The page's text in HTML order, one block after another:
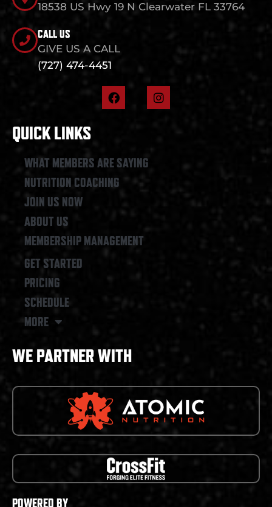
18538 US Hwy 19 N Clearwater FL 33764
CALL US
GIVE US A CALL
(727) 474-4451
F
a
o
k
I
n
QUICK LINKS
WHAT MEMBERS ARE SAYING
NUTRITION COACHING
JOIN US NOW
ABOUT US
MEMBERSHIP MANAGEMENT
GET STARTED
PRICING
SCHEDULE
MORE
WE PARTNER WITH
POWERED BY